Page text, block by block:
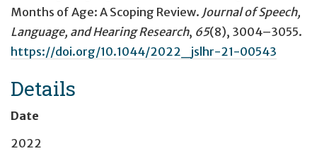
Months of Age: A Scoping Review. Journal of Speech,
Language, and Hearing Research, 65(8), 3004–3055.
https://doi.org/10.1044/2022_jslhr-21-00543
Details
Date
2022